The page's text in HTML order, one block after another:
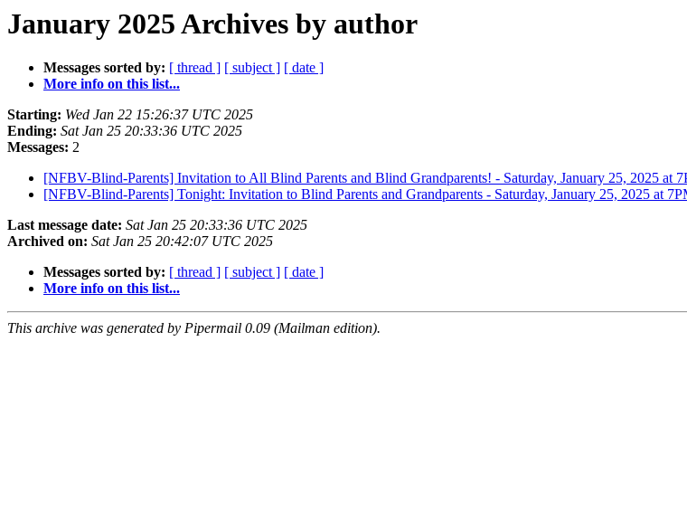
January 2025 Archives by author
Messages sorted by: [ thread ] [ subject ] [ date ]
More info on this list...
Starting: Wed Jan 22 15:26:37 UTC 2025
Ending: Sat Jan 25 20:33:36 UTC 2025
Messages: 2
[NFBV-Blind-Parents] Invitation to All Blind Parents and Blind Grandparents! - Saturday, January 25, 2025 at
[NFBV-Blind-Parents] Tonight: Invitation to Blind Parents and Grandparents - Saturday, January 25, 2025 at
Last message date: Sat Jan 25 20:33:36 UTC 2025
Archived on: Sat Jan 25 20:42:07 UTC 2025
Messages sorted by: [ thread ] [ subject ] [ date ]
More info on this list...
This archive was generated by Pipermail 0.09 (Mailman edition).